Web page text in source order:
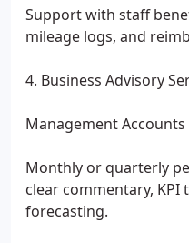
Support with staff
mileage logs, and
4. Business Advisory
Management
Monthly or quarterly
clear commentary,
forecasting.